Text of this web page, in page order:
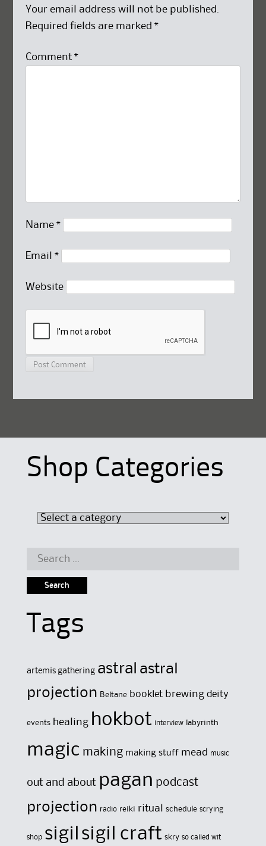
Your email address will not be published.
Required fields are marked *
Comment *
Name *
Email *
Website
Shop Categories
Search
Tags
artemis gathering astral astral
projection Beltane booklet brewing deity
events healing hokbot interview labyrinth
magic making making stuff mead music
out and about pagan podcast
projection radio reiki ritual schedule scrying
shop sigil sigil craft skry so called wit